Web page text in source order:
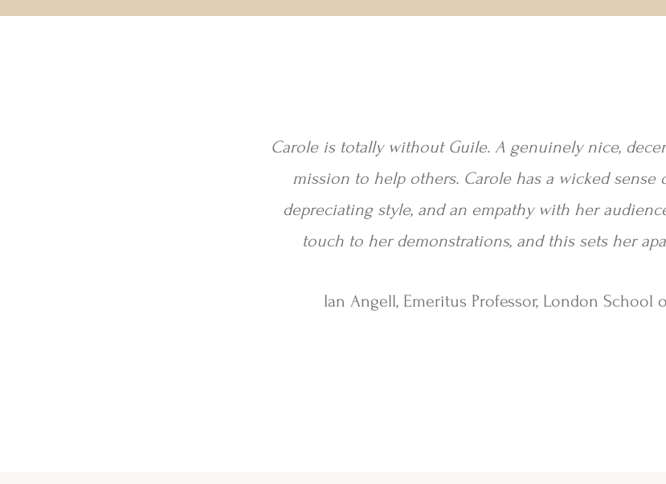
Carole is totally without Guile. A genuinely nice,
mission to help others. Carole has a wicked sense
depreciating style, and an empathy with her
touch to her demonstrations, and this sets her
Ian Angell, Emeritus Professor, London School